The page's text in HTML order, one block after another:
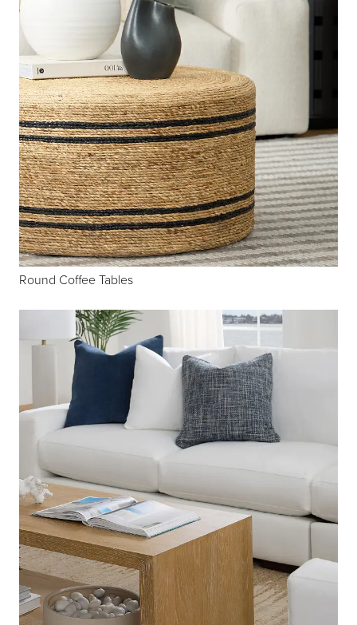
Round Coffee Tables